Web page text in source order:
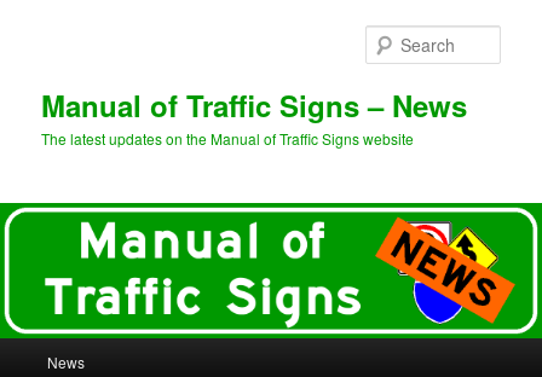
Manual of Traffic Signs – News
The latest updates on the Manual of Traffic Signs website
Skip
Skip
News